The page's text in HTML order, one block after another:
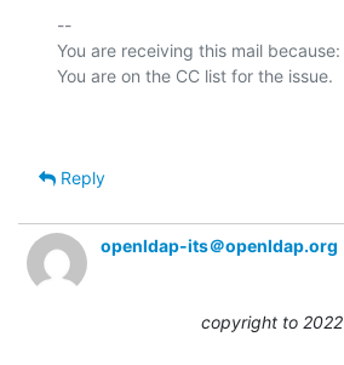
--
You are receiving this mail because:
Reply
openldap-its＠openldap.org
copyright to 2022